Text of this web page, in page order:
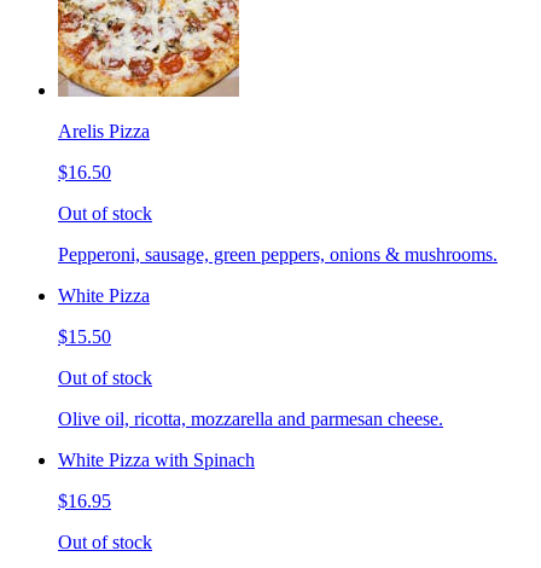
Arelis Pizza
$16.50
Out of stock
Pepperoni, sausage, green peppers, onions & mushrooms.
White Pizza
$15.50
Out of stock
Olive oil, ricotta, mozzarella and parmesan cheese.
White Pizza with Spinach
$16.95
Out of stock